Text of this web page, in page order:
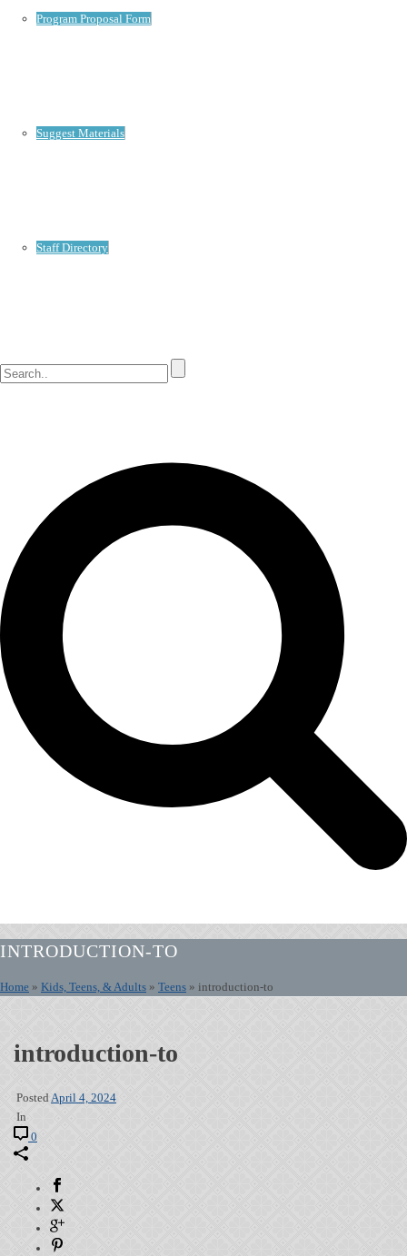
Program Proposal Form
Suggest Materials
Staff Directory
INTRODUCTION-TO
Home » Kids, Teens, & Adults » Teens » introduction-to
introduction-to
Posted April 4, 2024
In
0